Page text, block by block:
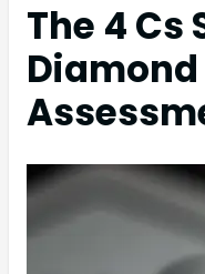
The 4 Cs